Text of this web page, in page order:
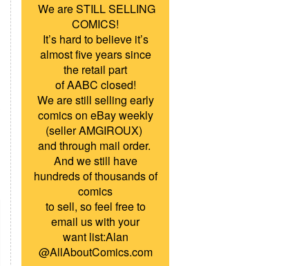
We are STILL SELLING
COMICS!
It’s hard to believe it’s
almost five years since
the retail part
of AABC closed!
We are still selling early
comics on eBay weekly
(seller AMGIROUX)
and through mail order.
And we still have
hundreds of thousands of
comics
to sell, so feel free to
email us with your
want list:Alan
@AllAboutComics.com